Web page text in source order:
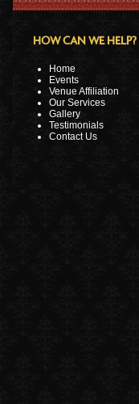
HOW CAN WE HELP?
Home
Events
Venue Affiliation
Our Services
Gallery
Testimonials
Contact Us